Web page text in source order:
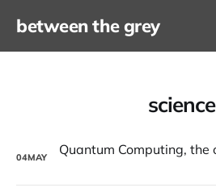
between the grey
science
04MAY